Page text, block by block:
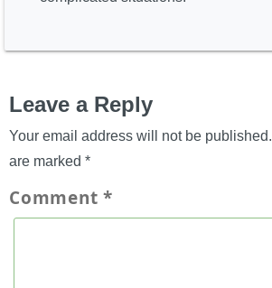
Leave a Reply
Your email address will not be published.
are marked *
Comment*